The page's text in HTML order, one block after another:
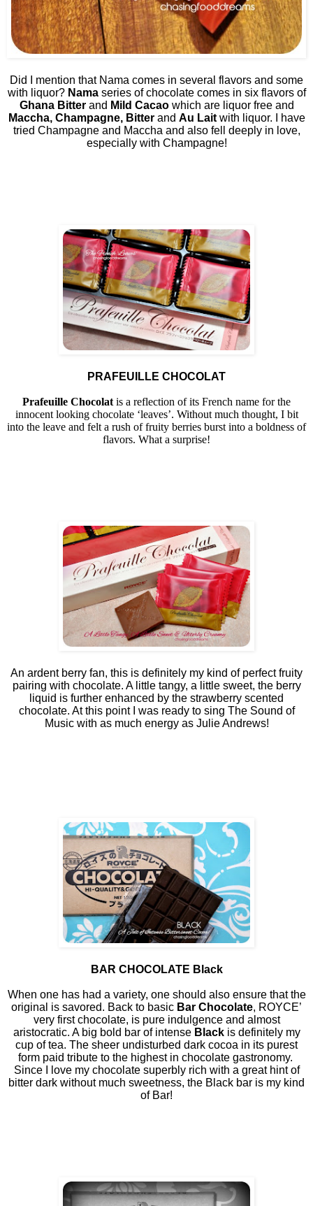
Did I mention that Nama comes in several flavors and some
with liquor? Nama series of chocolate comes in six flavors of
Ghana Bitterand Mild Cacaowhich are liquor free and
Maccha, Champagne, Bitter and Au Laitwith liquor. I have
tried Champagne and Maccha and also fell deeply in love,
especially with Champagne!
PRAFEUILLE CHOCOLAT
Prafeuille Chocolat is a reflection of its French name for the
innocent looking chocolate ‘leaves’. Without much thought, I bit
into the leave and felt a rush of fruity berries burst into a boldness of
flavors. What a surprise!
An ardent berry fan, this is definitely my kind of perfect fruity
pairing with chocolate. A little tangy, a little sweet, the berry
liquid is further enhanced by the strawberry scented
chocolate. At this point I was ready to sing The Sound of
Music with as much energy as Julie Andrews!
BAR CHOCOLATE Black
When one has had a variety, one should also ensure that the
original is savored. Back to basic Bar Chocolate, ROYCE’
very first chocolate, is pure indulgence and almost
aristocratic. A big bold bar of intense Blackis definitely my
cup of tea. The sheer undisturbed dark cocoa in its purest
form paid tribute to the highest in chocolate gastronomy.
Since I love my chocolate superbly rich with a great hint of
bitter dark without much sweetness, the Black bar is my kind
of Bar!